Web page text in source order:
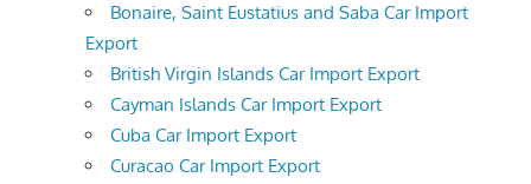
Bonaire, Saint Eustatius and Saba Car Import
Export
British Virgin Islands Car Import Export
Cayman Islands Car Import Export
Cuba Car Import Export
Curacao Car Import Export